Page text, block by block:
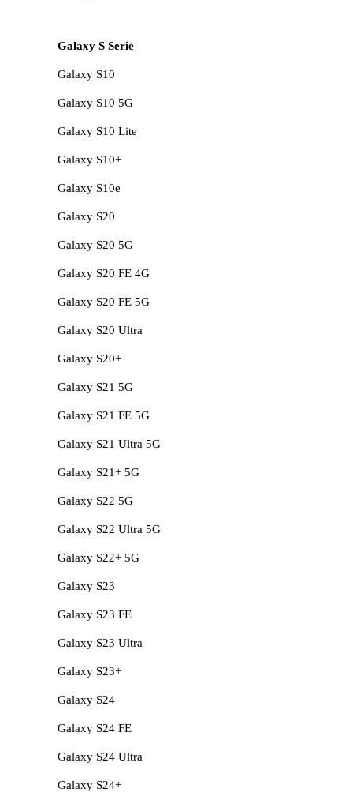
Galaxy S Serie
Galaxy S10
Galaxy S10 5G
Galaxy S10 Lite
Galaxy S10+
Galaxy S10e
Galaxy S20
Galaxy S20 5G
Galaxy S20 FE 4G
Galaxy S20 FE 5G
Galaxy S20 Ultra
Galaxy S20+
Galaxy S21 5G
Galaxy S21 FE 5G
Galaxy S21 Ultra 5G
Galaxy S21+ 5G
Galaxy S22 5G
Galaxy S22 Ultra 5G
Galaxy S22+ 5G
Galaxy S23
Galaxy S23 FE
Galaxy S23 Ultra
Galaxy S23+
Galaxy S24
Galaxy S24 FE
Galaxy S24 Ultra
Galaxy S24+